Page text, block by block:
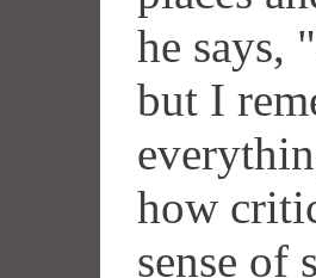
he says,
but I
how
sense of